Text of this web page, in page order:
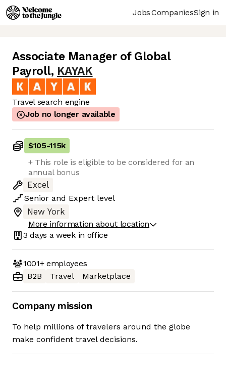
JobsCompaniesSign in
Associate Manager of Global
Payroll, KAYAK
Travel search engine
Job no longer available
$105-115k
+ This role is eligible to be considered for an
annual bonus
Excel
Senior and Expert level
New York
More information about location
3 days a week in office
1001+employees
B2B
Travel Marketplace
Company mission
To help millions of travelers around the globe
make confident travel decisions.